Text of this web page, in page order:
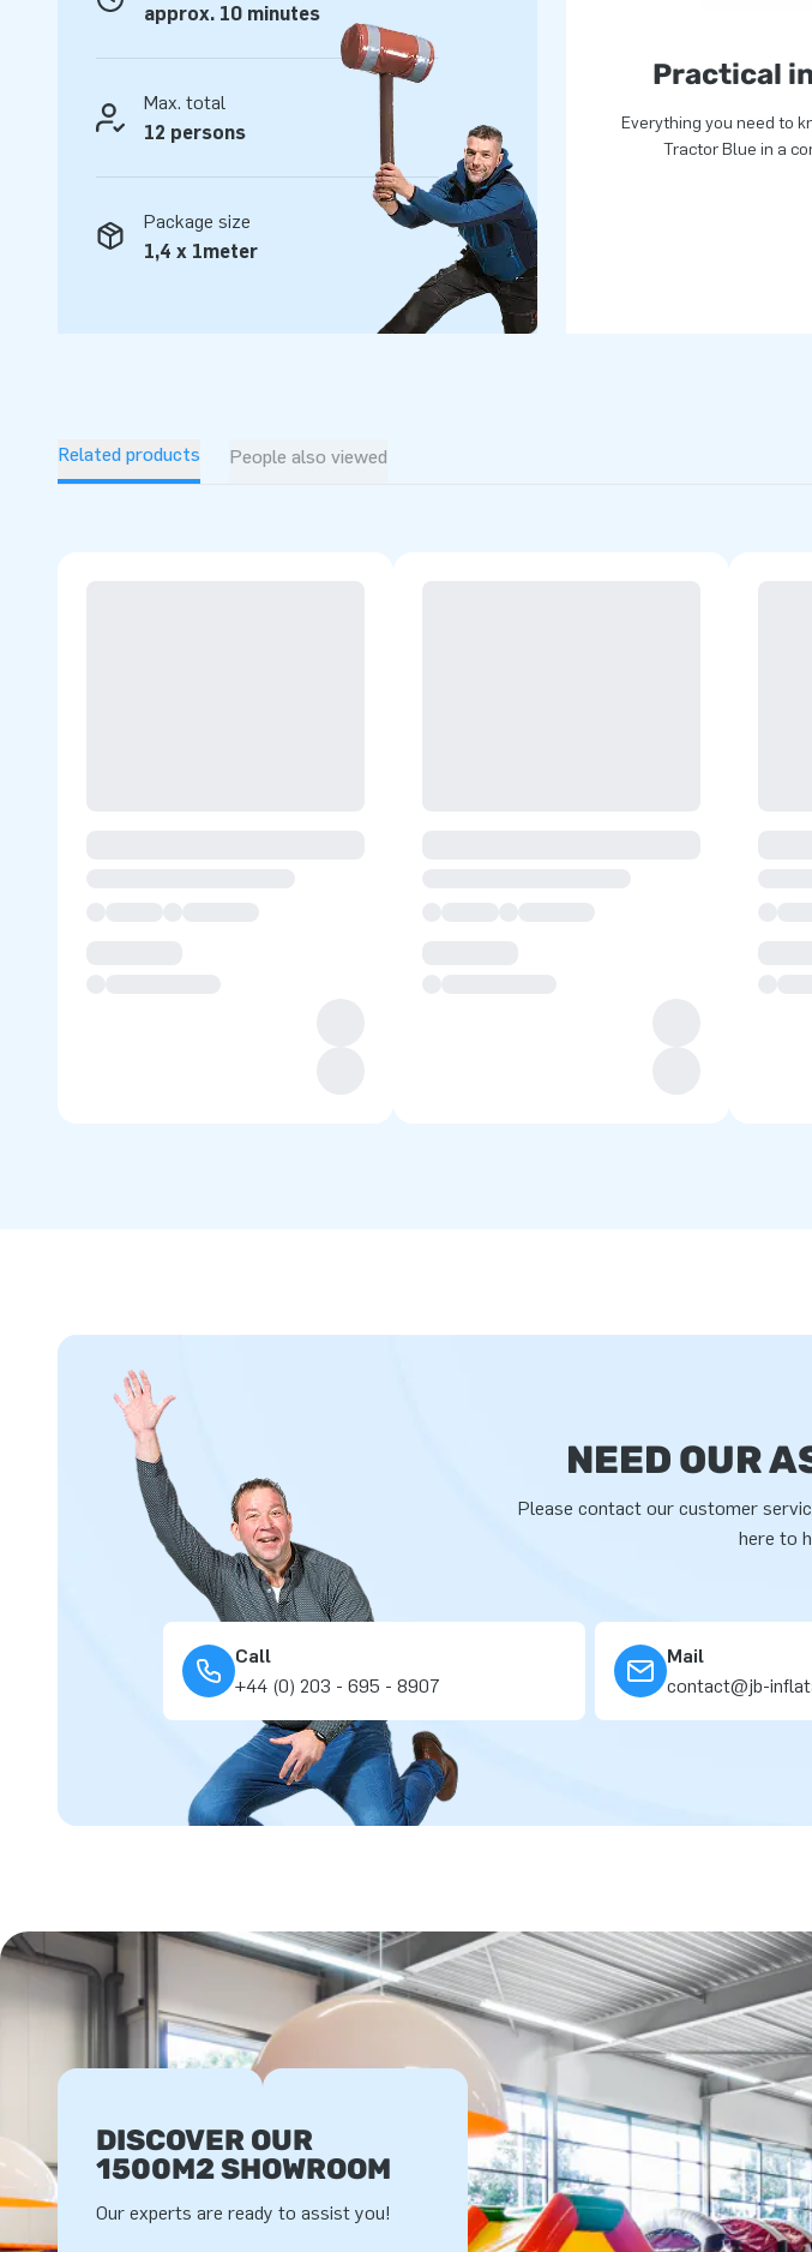
way! That is exactly why JB has made people around the world jump for joy for over 15
years now. More often than not literally!
approx. 10 minutes
Max. total
12 persons
Package size
1,4 x 1meter
Practical
Everything you need to
Tractor Blue in a
Related products People also viewed
NEED OUR
Please contact our customer
here to
Call
+44 (0) 203 - 695 - 8907
Mail
contact@jb-
DISCOVER OUR
1500M2 SHOWROOM
Our experts are ready to assist you!